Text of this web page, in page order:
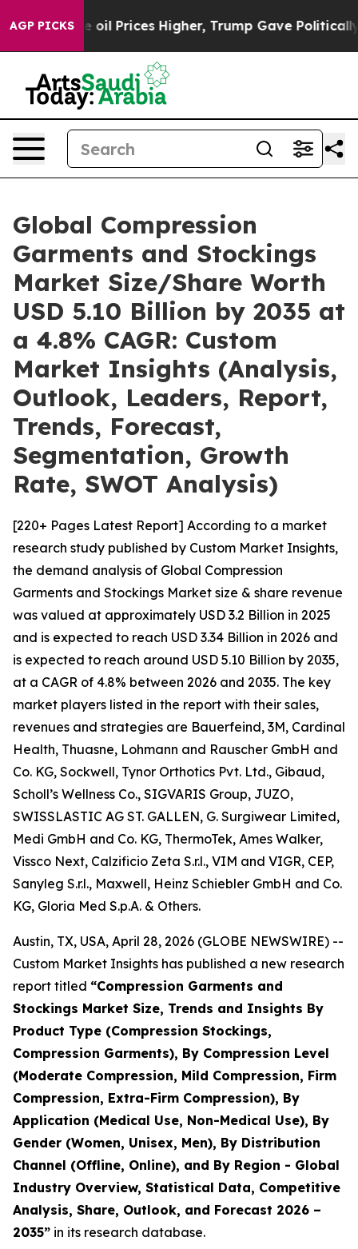
AGP PICKSHigher, Trump Gave Politically Connected
Global Compression
Garments and Stockings
Market Size/Share Worth
USD 5.10 Billion by 2035 at
a 4.8% CAGR: Custom
Market Insights (Analysis,
Outlook, Leaders, Report,
Trends, Forecast,
Segmentation, Growth
Rate, SWOT Analysis)
[220+ Pages Latest Report] According to a market
research study published by Custom Market Insights,
the demand analysis of Global Compression
Garments and Stockings Market size & share revenue
was valued at approximately USD 3.2 Billion in 2025
and is expected to reach USD 3.34 Billion in 2026 and
is expected to reach around USD 5.10 Billion by 2035,
at a CAGR of 4.8% between 2026 and 2035. The key
market players listed in the report with their sales,
revenues and strategies are Bauerfeind, 3M, Cardinal
Health, Thuasne, Lohmann and Rauscher GmbH and
Co. KG, Sockwell, Tynor Orthotics Pvt. Ltd., Gibaud,
Scholl’s Wellness Co., SIGVARIS Group, JUZO,
SWISSLASTIC AG ST. GALLEN, G. Surgiwear Limited,
Medi GmbH and Co. KG, ThermoTek, Ames Walker,
Vissco Next, Calzificio Zeta S.r.l., VIM and VIGR, CEP,
Sanyleg S.r.l., Maxwell, Heinz Schiebler GmbH and Co.
KG, Gloria Med S.p.A. & Others.
Austin, TX, USA, April 28, 2026 (GLOBE NEWSWIRE) --
Custom Market Insights has published a new research
report titled “Compression Garments and
Stockings Market Size, Trends and Insights By
Product Type (Compression Stockings,
Compression Garments), By Compression Level
(Moderate Compression, Mild Compression, Firm
Compression, Extra-Firm Compression), By
Application (Medical Use, Non-Medical Use), By
Gender (Women, Unisex, Men), By Distribution
Channel (Offline, Online), and By Region - Global
Industry Overview, Statistical Data, Competitive
Analysis, Share, Outlook, and Forecast 2026 –
2035” in its research database.